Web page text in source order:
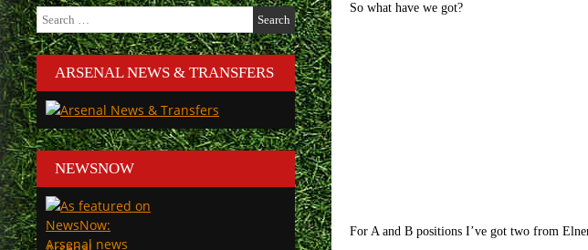
So what have we got?
For A and B positions I’ve got two from
Search
for:
ARSENAL NEWS & TRANSFERS
NEWSNOW